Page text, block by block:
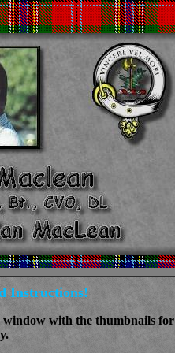
Instructions!
window with the thumbnails for